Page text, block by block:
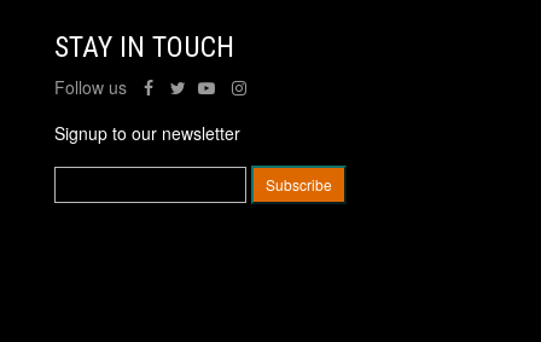
STAY IN TOUCH
Follow us
Signup to our newsletter